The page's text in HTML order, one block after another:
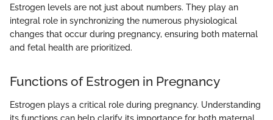
Estrogen levels are not just about numbers. They play an
integral role in synchronizing the numerous physiological
changes that occur during pregnancy, ensuring both maternal
and fetal health are prioritized.
Functions of Estrogen in Pregnancy
Estrogen plays a critical role during pregnancy. Understanding
its functions can help clarify its importance for both maternal